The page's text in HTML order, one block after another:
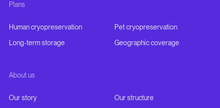
Plans
Human cryopreservation
Pet cryopreservation
Long-term storage
Geographic coverage
About us
Our story
Our structure